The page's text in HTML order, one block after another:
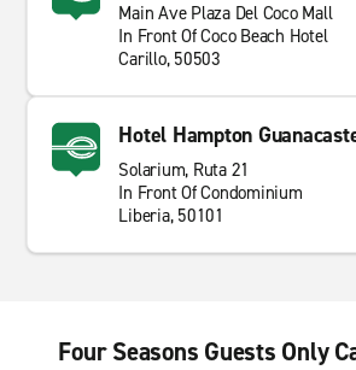
Main Ave Plaza Del Coco Mall
In Front Of Coco Beach Hotel
Carillo, 50503
Hotel Hampton
Solarium, Ruta 21
In Front Of Condominium
Liberia, 50101
Four Seasons Guests Only